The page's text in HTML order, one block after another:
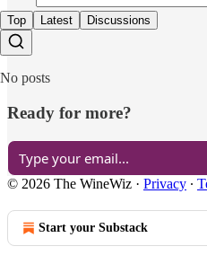
Top Latest Discussions
No posts
Ready for more?
© 2026 The WineWiz · Privacy ∙
Start your Substack